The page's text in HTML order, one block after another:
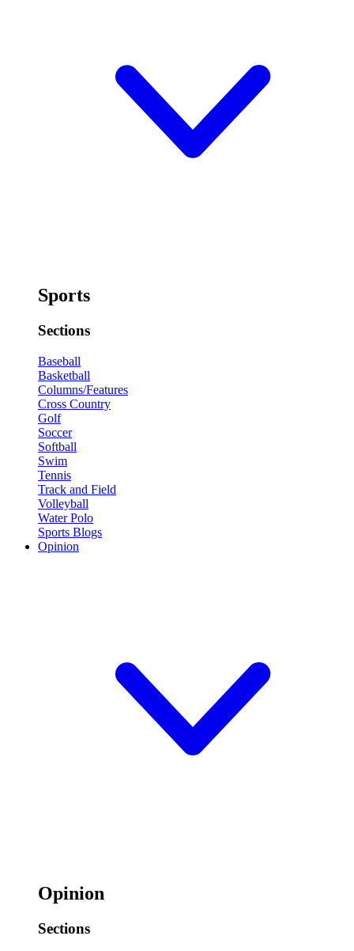
Sports
Sections
Baseball
Basketball
Columns/Features
Cross Country
Golf
Soccer
Softball
Swim
Tennis
Track and Field
Volleyball
Water Polo
Sports Blogs
Opinion
Opinion
Sections